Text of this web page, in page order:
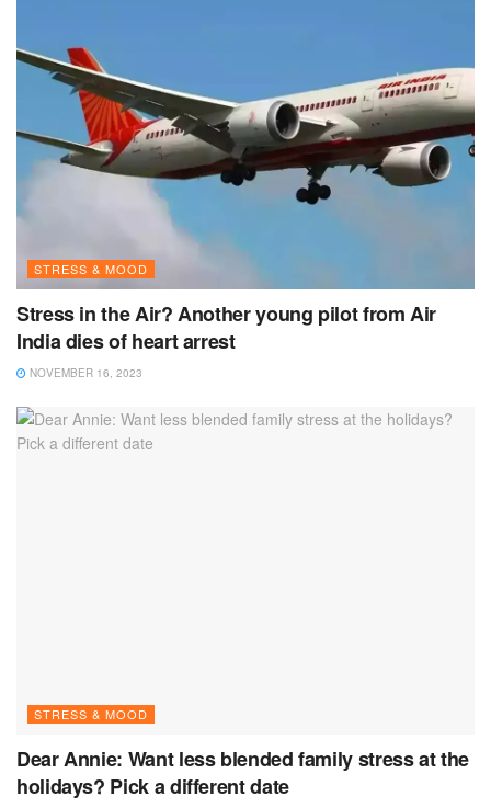
STRESS & MOOD
Stress in the Air? Another young pilot from Air
India dies of heart arrest
NOVEMBER 16, 2023
STRESS & MOOD
Dear Annie: Want less blended family stress at the
holidays? Pick a different date